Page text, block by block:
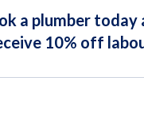
a plumber today
10% off